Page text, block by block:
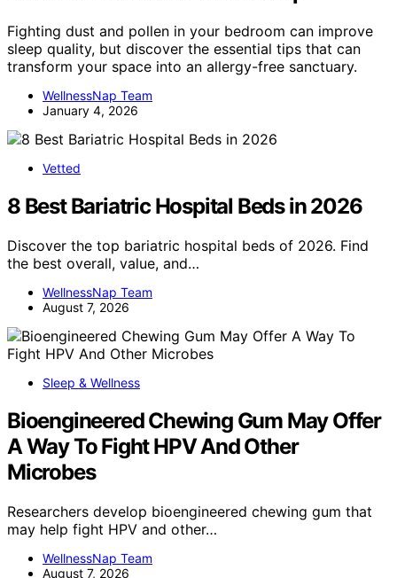
Fighting dust and pollen in your bedroom can improve
sleep quality, but discover the essential tips that can
transform your space into an allergy-free sanctuary.
WellnessNap Team
January 4, 2026
Vetted
8 Best Bariatric Hospital Beds in 2026
Discover the top bariatric hospital beds of 2026. Find
the best overall, value, and…
WellnessNap Team
August 7, 2026
Sleep & Wellness
Bioengineered Chewing Gum May Offer
A Way To Fight HPV And Other
Microbes
Researchers develop bioengineered chewing gum that
may help fight HPV and other…
WellnessNap Team
August 7, 2026